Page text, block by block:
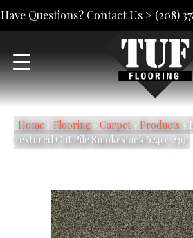
Have Questions? Contact Us > (208)
Home» Flooring» Carpet» Products»
Textured Cut Pile Smokestack 6240_239